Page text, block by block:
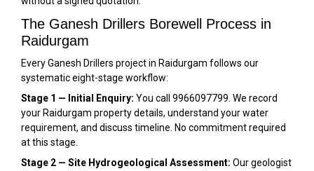
The Ganesh Drillers Borewell Process in
Raidurgam
Every Ganesh Drillers project in Raidurgam follows our
systematic eight-stage workflow:
Stage 1 — Initial Enquiry: You call 9966097799. We record
your Raidurgam property details, understand your water
requirement, and discuss timeline. No commitment required
at this stage.
Stage 2 — Site Hydrogeological Assessment: Our geologist